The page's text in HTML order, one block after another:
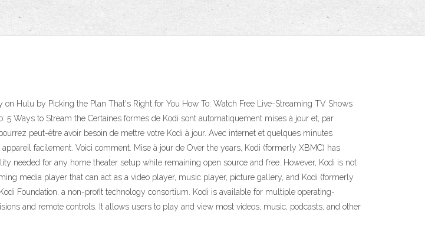
Hulu by Picking the Plan That's Right for You How To: Watch Free Live-Streaming TV Shows
Ways to Stream the Certaines formes de Kodi sont automatiquement mises à jour et, par
peut-être avoir besoin de mettre votre Kodi à jour. Avec internet et quelques minutes
facilement. Voici comment. Mise à jour de Over the years, Kodi (formerly XBMC) has
needed for any home theater setup while remaining open source and free. However, Kodi is not
media player that can act as a video player, music player, picture gallery, and Kodi (formerly
Foundation, a non-profit technology consortium. Kodi is available for multiple operating-
and remote controls. It allows users to play and view most videos, music, podcasts, and other